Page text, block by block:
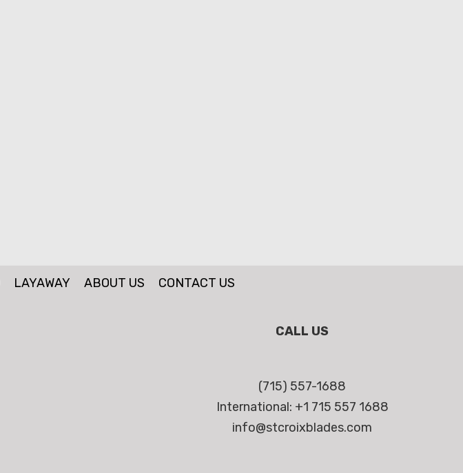
LAYAWAY ABOUT US CONTACT US
CALL US
(715) 557-1688
International: +1 715 557 1688
info@stcroixblades.com